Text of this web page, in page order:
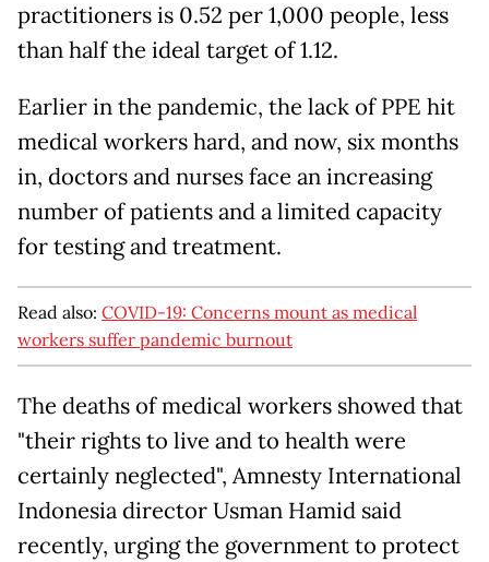
practitioners is 0.52 per 1,000 people, less
than half the ideal target of 1.12.
Earlier in the pandemic, the lack of PPE hit
medical workers hard, and now, six months
in, doctors and nurses face an increasing
number of patients and a limited capacity
for testing and treatment.
Read also: COVID-19: Concerns mount as medical
workers suffer pandemic burnout
The deaths of medical workers showed that
"their rights to live and to health were
certainly neglected", Amnesty International
Indonesia director Usman Hamid said
recently, urging the government to protect